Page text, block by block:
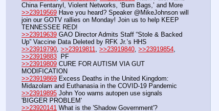
China Fentanyl, Violent Networks, ‘Burn Bags,’ and More
>>23919569 Have you heard? Speaker @MikeJohnson will
join our GOTV rallies on Monday! Join us to help KEEP
TENNESSEE RED!
>>23919639 GAO Director Admits Staff “Stole & Backed
Up” Vaccine Data Deleted by RFK Jr.’s HHS
>>23919790 >>23919811 >>23919840 >>23919854
>>23919883
  PF
>>23919809 CURE FOR AUTISM VIA GUT
MODIFICATION
>>23919869 Excess Deaths in the United Kingdom:
Midazolam and Euthanasia in the COVID-19 Pandemic
>>23919895 John Yoo warns autopen use signals
'BIGGER PROBLEM'
>>23920141 What is the 'Shadow Government'?